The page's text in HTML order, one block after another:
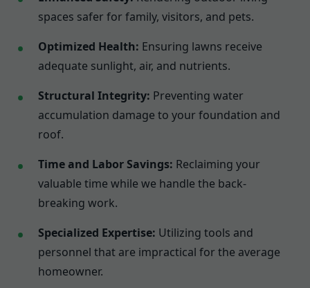
spaces safer for family, visitors, and pets.
Optimized Health: Ensuring lawns receive
adequate sunlight, air, and nutrients.
Structural Integrity: Preventing water
accumulation damage to your foundation and
roof.
Time and Labor Savings: Reclaiming your
valuable time while we handle the back-
breaking work.
Specialized Expertise: Utilizing tools and
personnel that are impractical for the average
homeowner.